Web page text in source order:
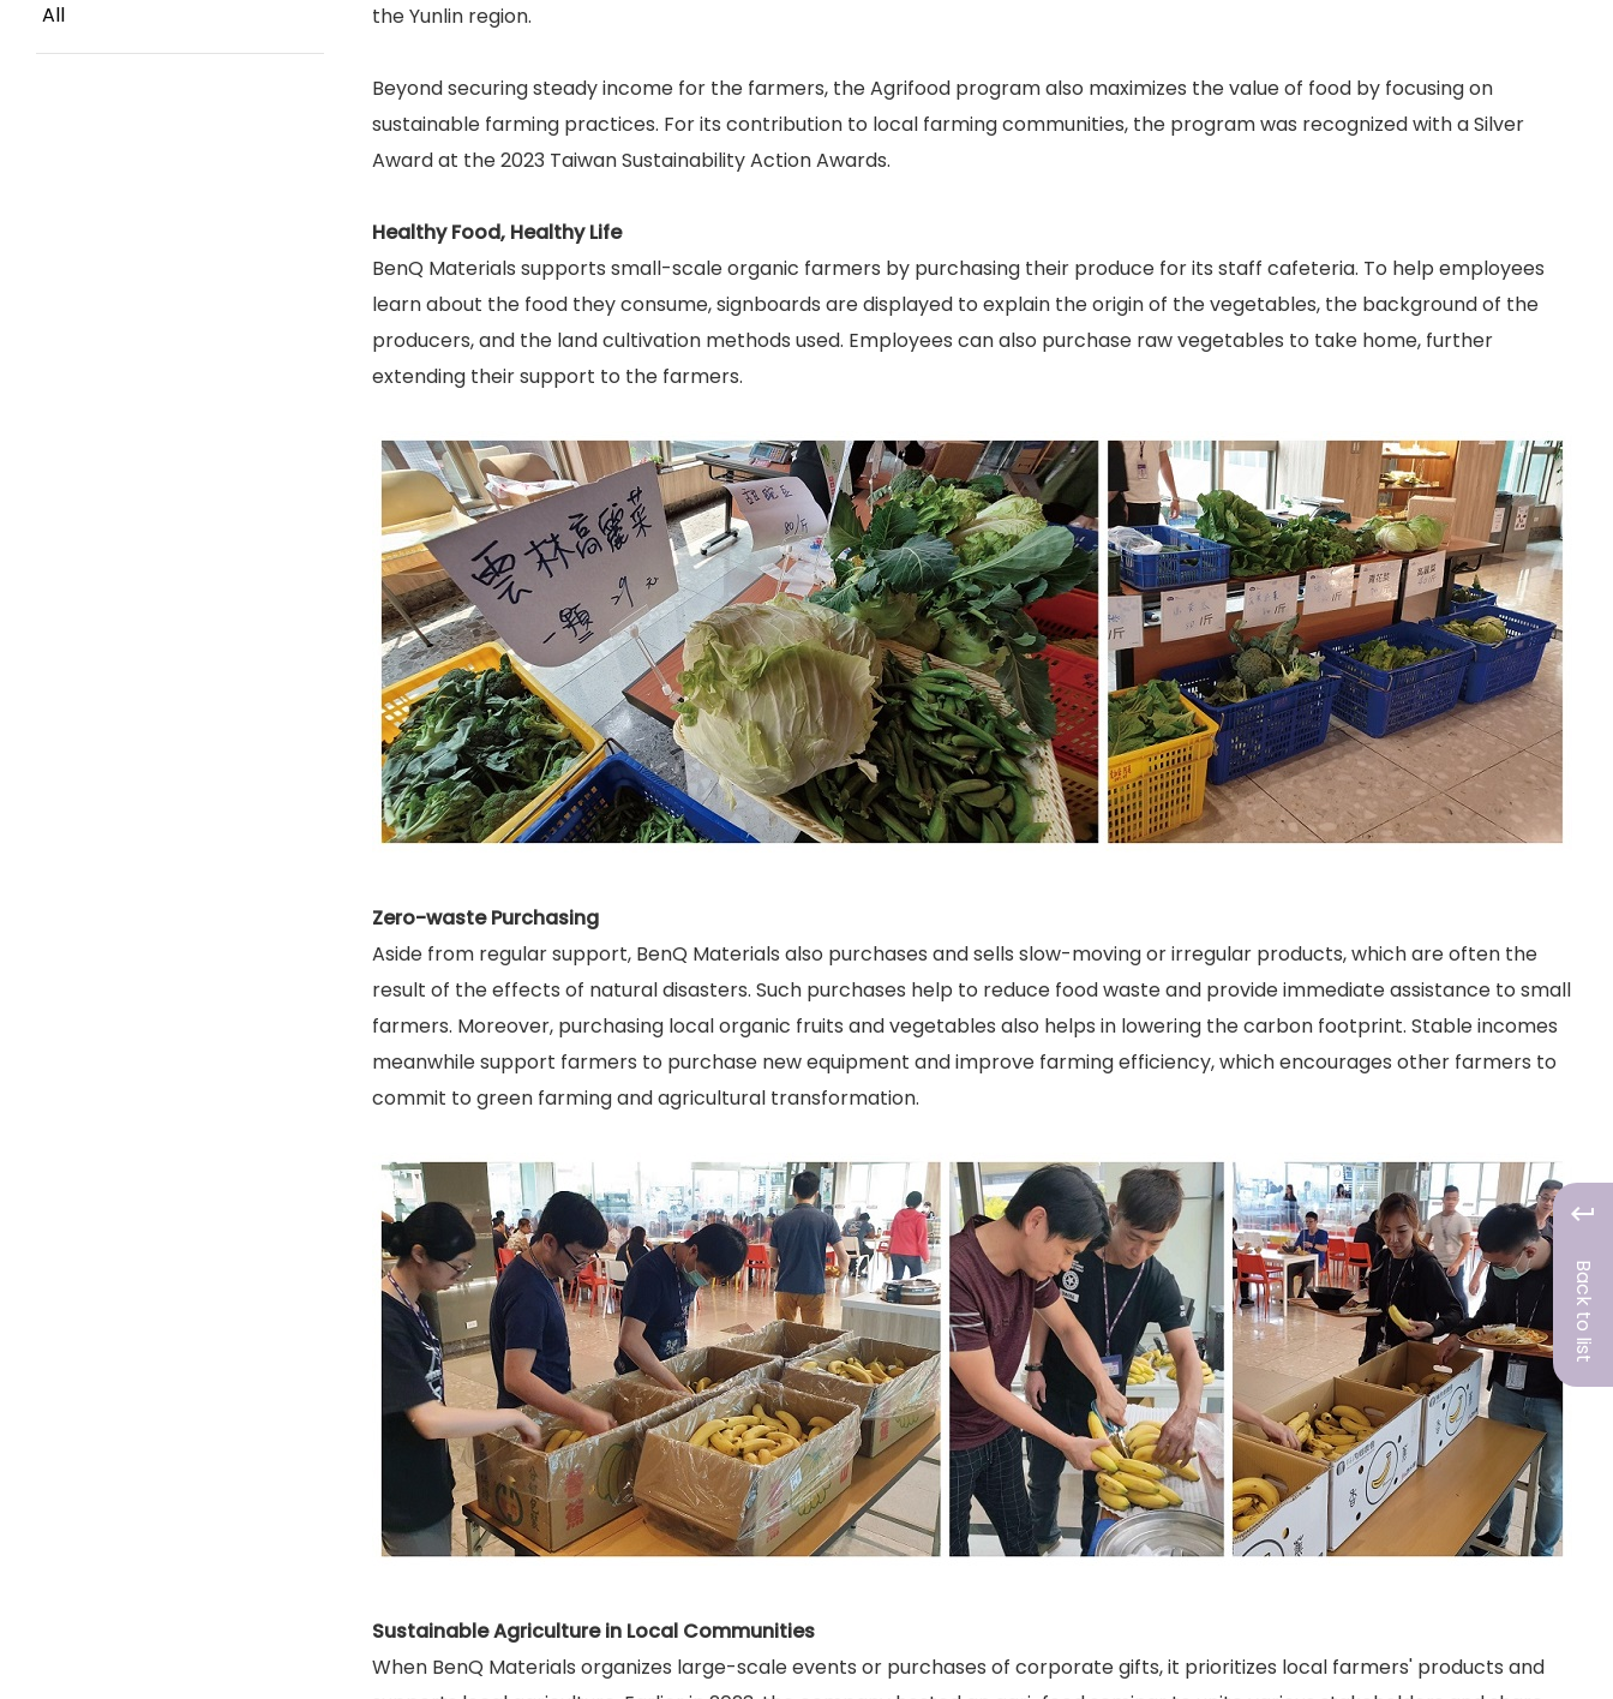
All
the Yunlin region.
Beyond securing steady income for the farmers, the Agrifood program also maximizes the value of food by focusing on
sustainable farming practices. For its contribution to local farming communities, the program was recognized with a Silver
Award at the 2023 Taiwan Sustainability Action Awards.
Healthy Food, Healthy Life
BenQ Materials supports small-scale organic farmers by purchasing their produce for its staff cafeteria. To help employees
learn about the food they consume, signboards are displayed to explain the origin of the vegetables, the background of the
producers, and the land cultivation methods used. Employees can also purchase raw vegetables to take home, further
extending their support to the farmers.
Zero-waste Purchasing
Aside from regular support, BenQ Materials also purchases and sells slow-moving or irregular products, which are often the
result of the effects of natural disasters. Such purchases help to reduce food waste and provide immediate assistance to small
farmers. Moreover, purchasing local organic fruits and vegetables also helps in lowering the carbon footprint. Stable incomes
meanwhile support farmers to purchase new equipment and improve farming efficiency, which encourages other farmers to
commit to green farming and agricultural transformation.
Sustainable Agriculture in Local Communities
When BenQ Materials organizes large-scale events or purchases of corporate gifts, it prioritizes local farmers' products and
Back to list